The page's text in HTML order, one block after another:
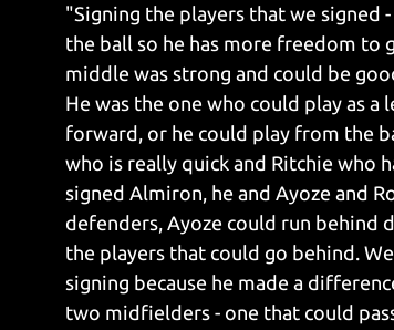
"Signing the players that we signed
the ball so he has more freedom to
middle was strong and could be
He was the one who could play as
forward, or he could play from the
who is really quick and Ritchie who
signed Almiron, he and Ayoze and
defenders, Ayoze could run behind
the players that could go behind.
signing because he made a
two midfielders - one that could